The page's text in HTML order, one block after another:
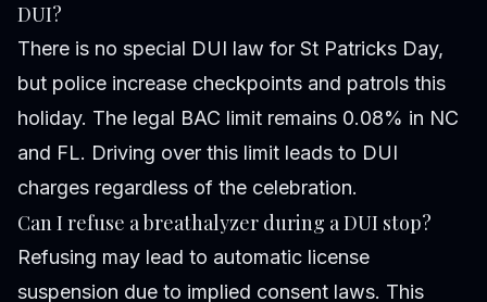
DUI?
There is no special DUI law for St Patricks Day,
but police increase checkpoints and patrols this
holiday. The legal BAC limit remains 0.08% in NC
and FL. Driving over this limit leads to DUI
charges regardless of the celebration.
Can I refuse a breathalyzer during a DUI stop?
Refusing may lead to automatic license
suspension due to implied consent laws. This